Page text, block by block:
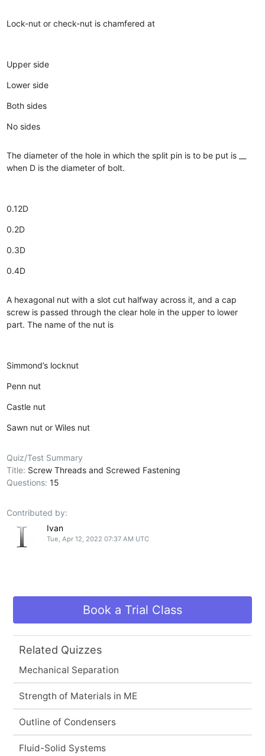
Lock-nut or check-nut is chamfered at
Upper side
Lower side
Both sides
No sides
The diameter of the hole in which the split pin is to be put is __
when D is the diameter of bolt.
0.12D
0.2D
0.3D
0.4D
A hexagonal nut with a slot cut halfway across it, and a cap
screw is passed through the clear hole in the upper to lower
part. The name of the nut is
Simmond’s locknut
Penn nut
Castle nut
Sawn nut or Wiles nut
Quiz/Test Summary
Title: Screw Threads and Screwed Fastening
Questions:15
Contributed by:
Ivan
Tue, Apr 12, 2022 07:37 AM UTC
Book a Trial Class
Related Quizzes
Mechanical Separation
Strength of Materials in ME
Outline of Condensers
Fluid-Solid Systems